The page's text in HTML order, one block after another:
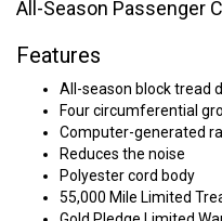
All-Season Passenger
Features
All-season block tread
Four circumferential
Computer-generated
Reduces the noise
Polyester cord body
55,000 Mile Limited